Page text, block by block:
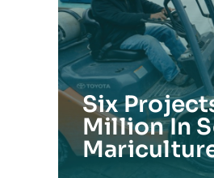
Six
Million In